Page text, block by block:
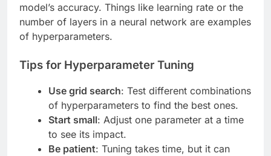
model’s accuracy. Things like learning rate or the
number of layers in a neural network are examples
of hyperparameters.
Tips for Hyperparameter Tuning
Use grid search: Test different combinations
of hyperparameters to find the best ones.
Start small: Adjust one parameter at a time
to see its impact.
Be patient: Tuning takes time, but it can